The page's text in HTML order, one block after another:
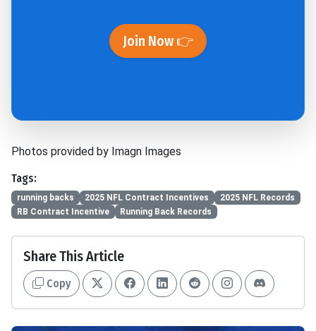
Join Now 👉
Photos provided by Imagn Images
Tags:
running backs 2025 NFL Contract Incentives
2025 NFL Records
RB Contract Incentive
Running Back Records
Share This Article
Copy